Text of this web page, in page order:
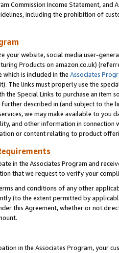
Commission Income Statement,
including the prohibition of
your website, social media user-
Products on amazon.co.uk)
is included in the Associates
The links must properly use the
the Special Links to purchase an
described in (and subject to the
we may make available to
and other information in connection
or content relating to product
in the Associates Program and
that we request to verify your
and conditions of any other
(to the extent permitted by
this Agreement, whether or not
in the Associates Program, your